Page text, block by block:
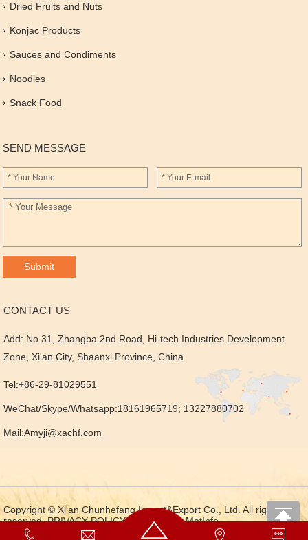
Dried Fruits and Nuts
Konjac Products
Sauces and Condiments
Noodles
Snack Food
SEND MESSAGE
CONTACT US
Add: No.31, Zhangba 2nd Road, Hi-tech Industries Development
Zone, Xi'an City, Shaanxi Province, China
Tel:+86-29-81029551
WeChat/Skype/Whatsapp:18161965719; 13227880702
Mail:Amyji@xachf.com
Copyright © Xi'an Chunhefang Import&Export Co., Ltd. All rights
reserved.PRIVACY POLICY Powered by MetInfo